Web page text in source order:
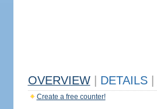
OVERVIEW DETAILS
Create a free counter!